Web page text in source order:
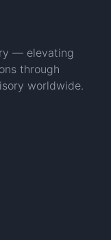
— elevating
through
worldwide.